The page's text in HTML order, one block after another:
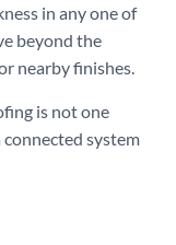
in any one of
beyond the
nearby finishes.
is not one
system